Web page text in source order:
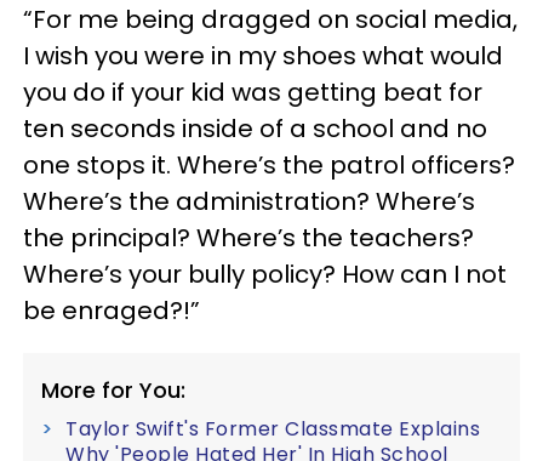
“For me being dragged on social media,
I wish you were in my shoes what would
you do if your kid was getting beat for
ten seconds inside of a school and no
one stops it. Where’s the patrol officers?
Where’s the administration? Where’s
the principal? Where’s the teachers?
Where’s your bully policy? How can I not
be enraged?!”
More for You:
Taylor Swift's Former Classmate Explains
Why 'People Hated Her' In High School